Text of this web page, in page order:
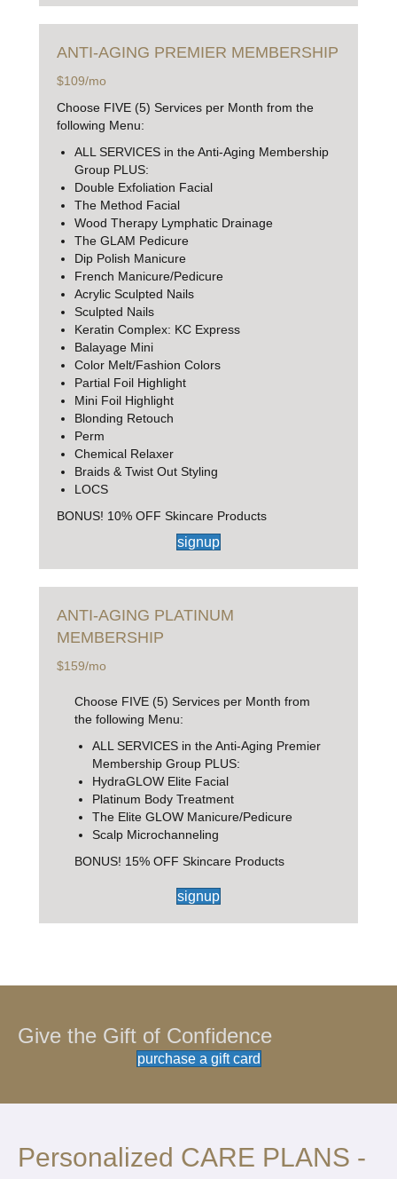
ANTI-AGING PREMIER MEMBERSHIP
$109/mo
Choose FIVE (5) Services per Month from the
following Menu:
ALL SERVICES in the Anti-Aging Membership
Group PLUS:
Double Exfoliation Facial
The Method Facial
Wood Therapy Lymphatic Drainage
The GLAM Pedicure
Dip Polish Manicure
French Manicure/Pedicure
Acrylic Sculpted Nails
Sculpted Nails
Keratin Complex: KC Express
Balayage Mini
Color Melt/Fashion Colors
Partial Foil Highlight
Mini Foil Highlight
Blonding Retouch
Perm
Chemical Relaxer
Braids & Twist Out Styling
LOCS
BONUS! 10% OFF Skincare Products
signup
ANTI-AGING PLATINUM
MEMBERSHIP
$159/mo
Choose FIVE (5) Services per Month from
the following Menu:
ALL SERVICES in the Anti-Aging Premier
Membership Group PLUS:
HydraGLOW Elite Facial
Platinum Body Treatment
The Elite GLOW Manicure/Pedicure
Scalp Microchanneling
BONUS! 15% OFF Skincare Products
signup
Give the Gift of Confidence
purchase a gift card
Personalized CARE PLANS -